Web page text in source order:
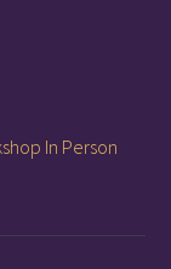
In Person